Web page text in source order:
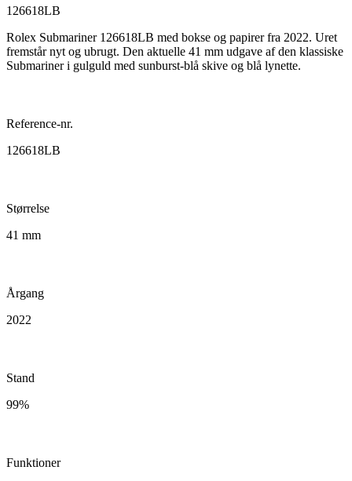
126618LB
Rolex Submariner 126618LB med bokse og papirer fra 2022. Uret
fremstår nyt og ubrugt. Den aktuelle 41 mm udgave af den klassiske
Submariner i gulguld med sunburst-blå skive og blå lynette.
Reference-nr.
126618LB
Størrelse
41 mm
Årgang
2022
Stand
99%
Funktioner